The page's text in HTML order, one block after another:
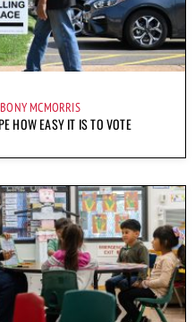
MCMORRIS
HOW EASY IT IS TO VOTE